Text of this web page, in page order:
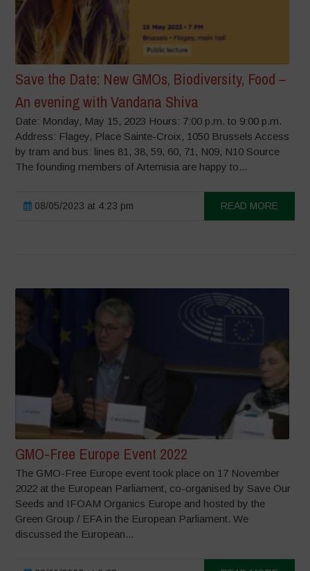
Save the Date: New GMOs, Biodiversity, Food –
An evening with Vandana Shiva
Date: Monday, May 15, 2023 Hours: 7:00 p.m. to 9:00 p.m.
Address: Flagey, Place Sainte-Croix, 1050 Brussels Access
by tram and bus: lines 81, 38, 59, 60, 71, N09, N10 Source
The founding members of Artemisia are happy to...
08/05/2023 at 4:23 pm READ MORE
GMO-Free Europe Event 2022
The GMO-Free Europe event took place on 17 November
2022 at the European Parliament, co-organised by Save Our
Seeds and IFOAM Organics Europe and hosted by the
Green Group / EFA in the European Parliament. We
discussed the European...